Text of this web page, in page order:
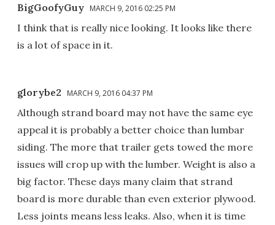
BigGoofyGuy MARCH 9, 2016 02:25 PM
I think that is really nice looking. It looks like there
is a lot of space in it.
glorybe2 MARCH 9, 2016 04:37 PM
Although strand board may not have the same eye
appeal it is probably a better choice than lumbar
siding. The more that trailer gets towed the more
issues will crop up with the lumber. Weight is also a
big factor. These days many claim that strand
board is more durable than even exterior plywood.
Less joints means less leaks. Also, when it is time